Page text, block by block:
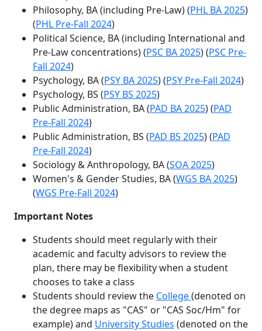
Philosophy, BA (including Pre-Law) (PHL BA 2025)
(PHL Pre-Fall 2024)
Political Science, BA (including International and
Pre-Law concentrations) (PSC BA 2025) (PSC Pre-
Fall 2024)
Psychology, BA (PSY BA 2025) (PSY Pre-Fall 2024)
Psychology, BS (PSY BS 2025)
Public Administration, BA (PAD BA 2025) (PAD
Pre-Fall 2024)
Public Administration, BS (PAD BS 2025) (PAD
Pre-Fall 2024)
Sociology & Anthropology, BA(SOA 2025)
Women's & Gender Studies, BA (WGS BA 2025)
(WGS Pre-Fall 2024)
Important Notes
Students should meet regularly with their
academic and faculty advisors to review the
plan, there may be flexibility when a student
chooses to take a class
Students should review the College(denoted on
the degree maps as "CAS" or "CAS Soc/Hm" for
example) and University Studies (denoted on the